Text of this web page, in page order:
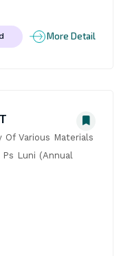
More Detail
Of Various Materials
Luni (Annual